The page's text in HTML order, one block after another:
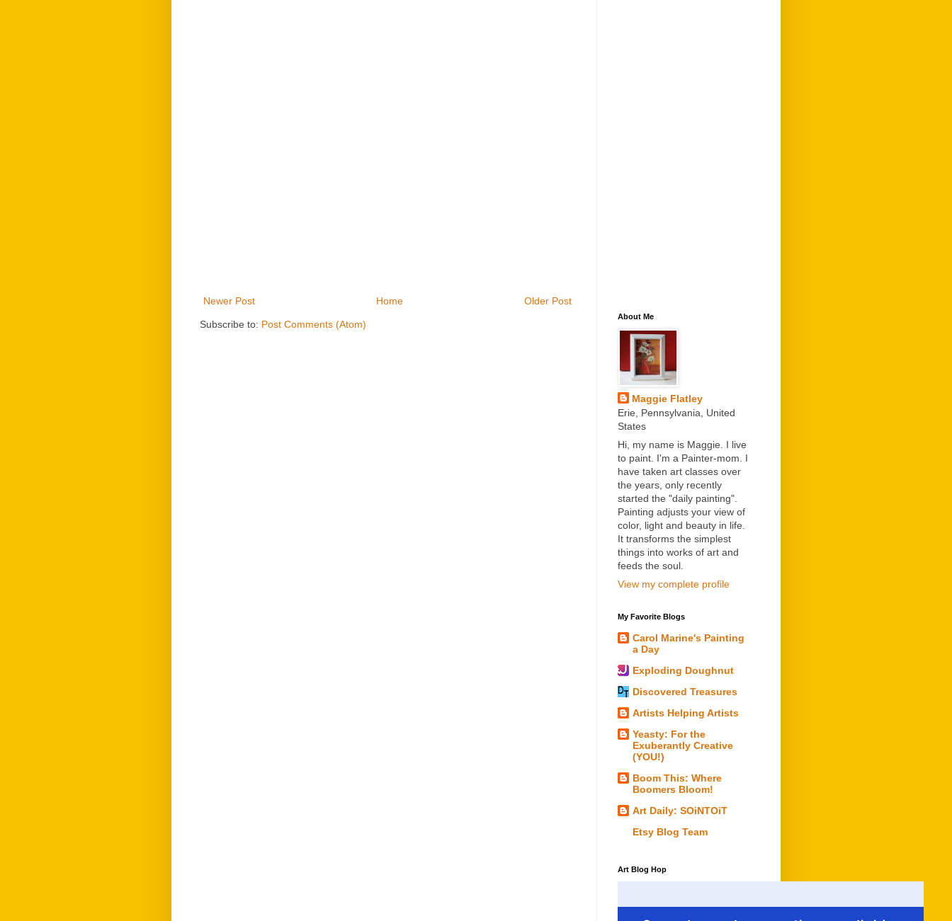
Newer Post Older Post
Home
Subscribe to: Post Comments (Atom)
About Me
Maggie Flatley
Erie, Pennsylvania, United
States
Hi, my name is Maggie. I live
to paint. I'm a Painter-mom. I
have taken art classes over
the years, only recently
started the "daily painting".
Painting adjusts your view of
color, light and beauty in life.
It transforms the simplest
things into works of art and
feeds the soul.
View my complete profile
My Favorite Blogs
Carol Marine's Painting
a Day
Exploding Doughnut
Discovered Treasures
Artists Helping Artists
Yeasty: For the
Exuberantly Creative
(YOU!)
Boom This: Where
Boomers Bloom!
Art Daily: SOiNTOiT
Etsy Blog Team
Art Blog Hop